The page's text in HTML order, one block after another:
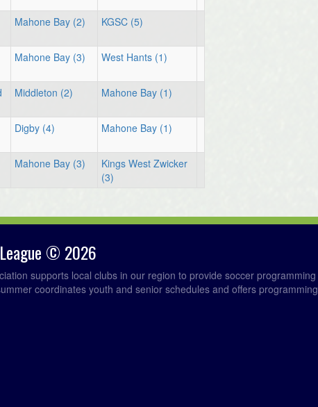
Mahone Bay (2) KGSC (5)
Mahone Bay (3) West Hants (1)
Middleton (2) Mahone Bay (1)
Digby (4) Mahone Bay (1)
Mahone Bay (3)
Kings West Zwicker
(3)
© 2026
supports local clubs in our region to provide soccer programming
coordinates youth and senior schedules and offers programming